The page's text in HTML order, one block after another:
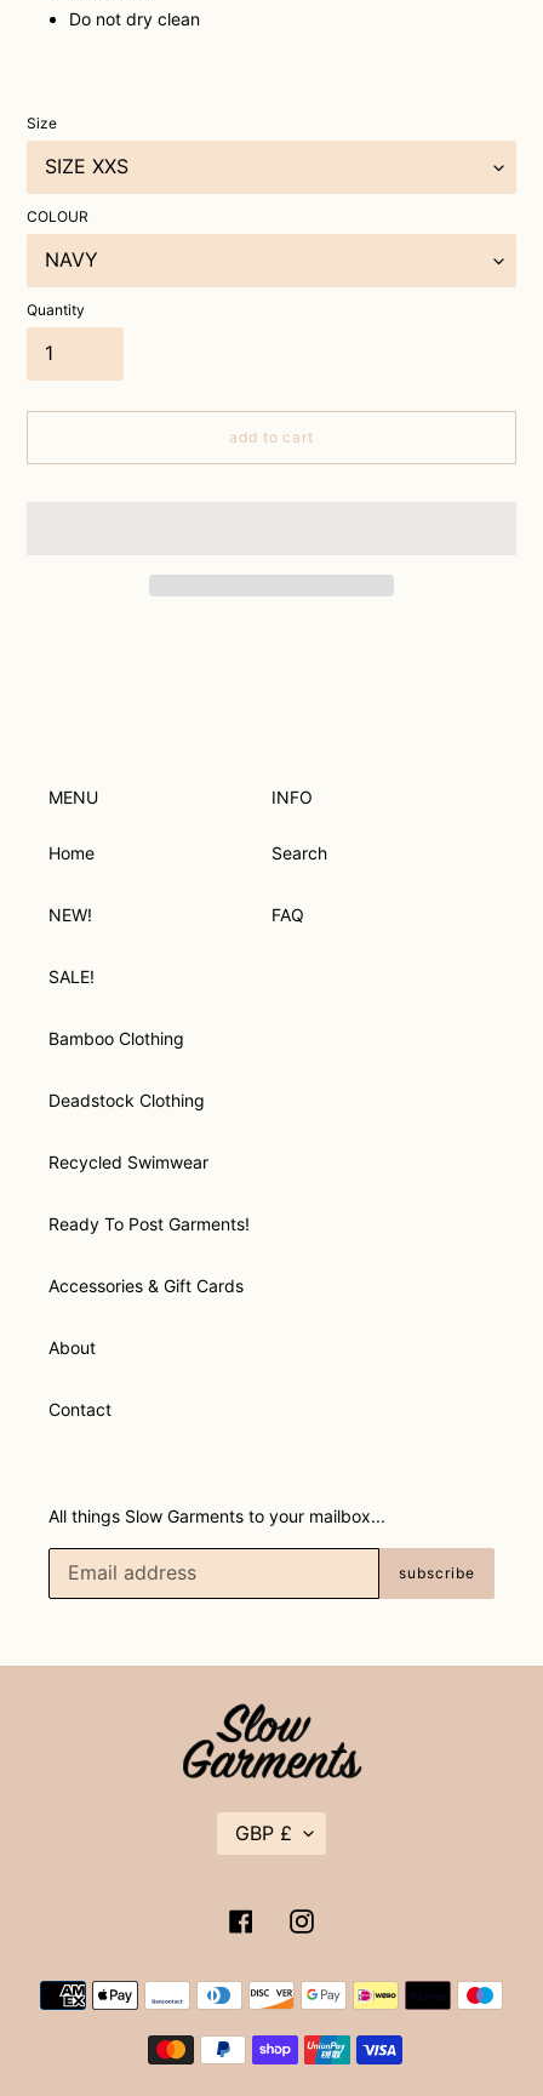
Do not dry clean
Size
COLOUR
Quantity
add to cart
MENU
Home
NEW!
SALE!
Bamboo Clothing
Deadstock Clothing
Recycled Swimwear
Ready To Post Garments!
Accessories & Gift Cards
About
Contact
INFO
Search
FAQ
All things Slow Garments to your mailbox...
subscribe
E
N
Y
GBP £
FacebookInstagram
Payment
methods